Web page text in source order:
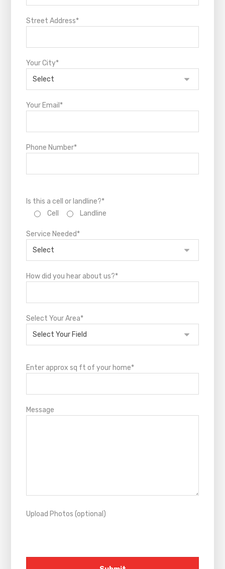
Street Address*
Your City*
Your Email*
Phone Number*
Is this a cell or landline?*
Cell
Landline
Service Needed*
How did you hear about us?*
Select Your Area*
Enter approx sq ft of your home*
Message
Upload Photos (optional)